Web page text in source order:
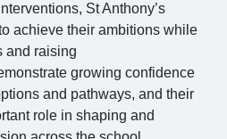
St Anthony’s
achieve their ambitions while
and raising
growing confidence
and pathways, and their
role in shaping and